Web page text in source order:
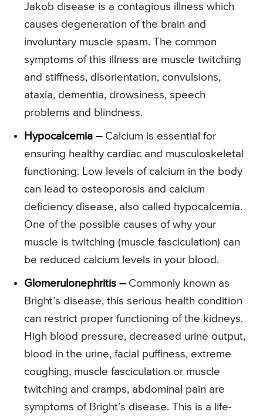
Jakob disease is a contagious illness which
causes degeneration of the brain and
involuntary muscle spasm. The common
symptoms of this illness are muscle twitching
and stiffness, disorientation, convulsions,
ataxia, dementia, drowsiness, speech
problems and blindness.
Hypocalcemia –Calcium is essential for
ensuring healthy cardiac and musculoskeletal
functioning. Low levels of calcium in the body
can lead to osteoporosis and calcium
deficiency disease, also called hypocalcemia.
One of the possible causes of why your
muscle is twitching (muscle fasciculation) can
be reduced calcium levels in your blood.
Glomerulonephritis –Commonly known as
Bright’s disease, this serious health condition
can restrict proper functioning of the kidneys.
High blood pressure, decreased urine output,
blood in the urine, facial puffiness, extreme
coughing, muscle fasciculation or muscle
twitching and cramps, abdominal pain are
symptoms of Bright’s disease. This is a life-